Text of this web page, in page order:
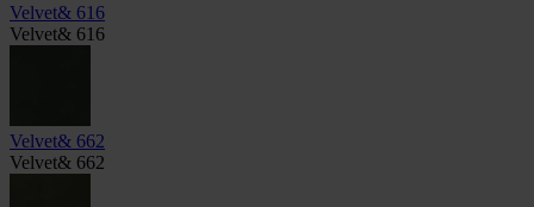
Velvet& 616
Velvet& 616
Velvet& 662
Velvet& 662